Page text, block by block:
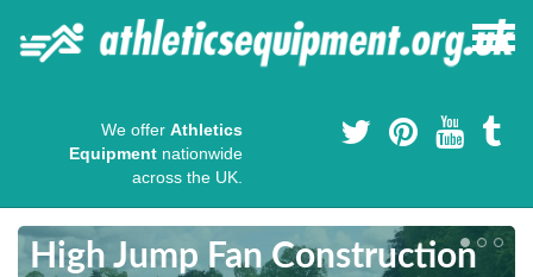
We offer Athletics
Equipment nationwide
across the UK.
High Jump Fan Construction